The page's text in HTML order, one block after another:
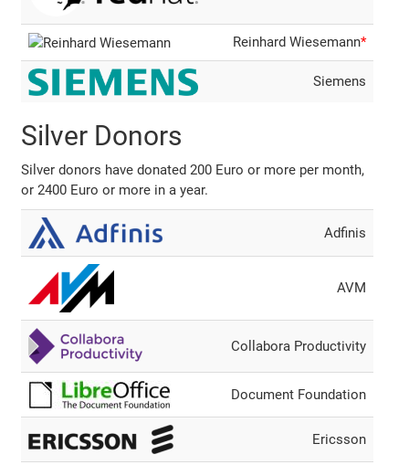
Reinhard Wiesemann*
Siemens
Silver Donors
Silver donors have donated 200 Euro or more per month,
or 2400 Euro or more in a year.
Adfinis
AVM
Collabora Productivity
Document Foundation
Ericsson